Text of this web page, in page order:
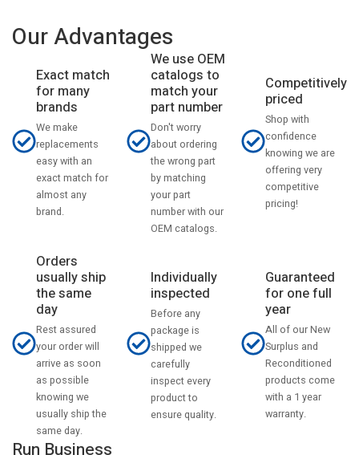
Our Advantages
Exact match
for many
brands
We make
replacements
easy with an
exact match for
almost any
brand.
We use OEM
catalogs to
match your
part number
Don't worry
about ordering
the wrong part
by matching
your part
number with our
OEM catalogs.
Competitively
priced
Shop with
confidence
knowing we are
offering very
competitive
pricing!
Orders
usually ship
the same
day
Rest assured
your order will
arrive as soon
as possible
knowing we
usually ship the
same day.
Individually
inspected
Before any
package is
shipped we
carefully
inspect every
product to
ensure quality.
Guaranteed
for one full
year
All of our New
Surplus and
Reconditioned
products come
with a 1 year
warranty.
Run Business